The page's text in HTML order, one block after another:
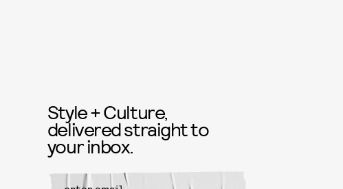
Style + Culture,
delivered straight to
your inbox.